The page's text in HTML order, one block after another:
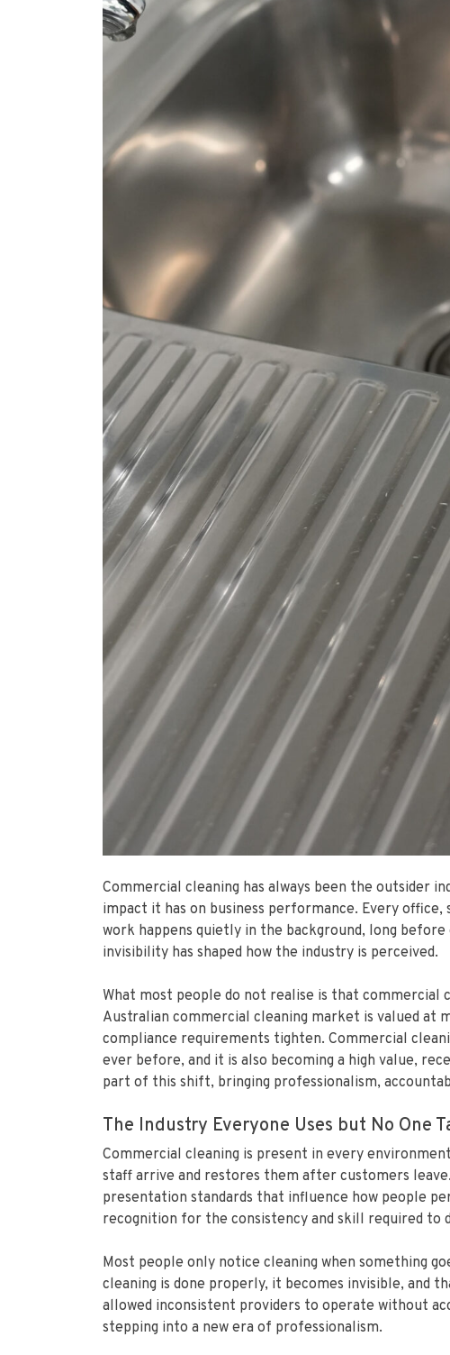
Commercial cleaning has always been the outsider
impact it has on business performance. Every
work happens quietly in the background, long
invisibility has shaped how the industry is perceived.
What most people do not realise is that commercial
Australian commercial cleaning market is valued at
compliance requirements tighten. Commercial
ever before, and it is also becoming a high value,
part of this shift, bringing professionalism,
The Industry Everyone Uses but No One
Commercial cleaning is present in every
staff arrive and restores them after customers
presentation standards that influence how people
recognition for the consistency and skill required to
Most people only notice cleaning when something
cleaning is done properly, it becomes invisible, and
allowed inconsistent providers to operate without
stepping into a new era of professionalism.